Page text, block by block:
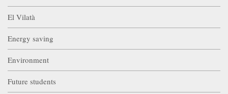
El Vilatà
Energy saving
Environment
Future students